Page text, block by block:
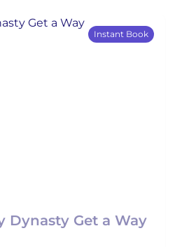
Instant Book
Dynasty Get a Way